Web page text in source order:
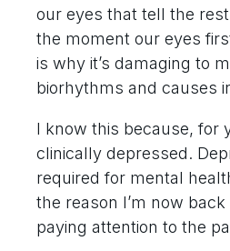
our eyes that tell the
the moment our eyes
is why it’s damaging to
biorhythms and causes
I know this because, for
clinically depressed.
required for mental
the reason I’m now
paying attention to the